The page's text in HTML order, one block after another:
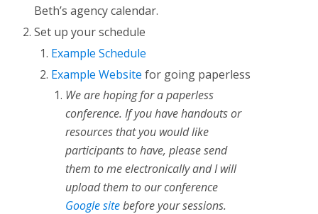
Beth’s agency calendar.
Set up your schedule
Example Schedule
Example Websitefor going paperless
We are hoping for a paperless
conference. If you have handouts or
resources that you would like
participants to have, please send
them to me electronically and I will
upload them to our conference
Google sitebefore your sessions.